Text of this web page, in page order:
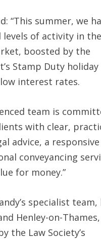
“This summer, we
levels of activity in the
boosted by the
Stamp Duty holiday
interest rates.
team is
with clear,
advice, a
conveyancing
for money.”
specialist team,
Henley-on-
the Law Society’s